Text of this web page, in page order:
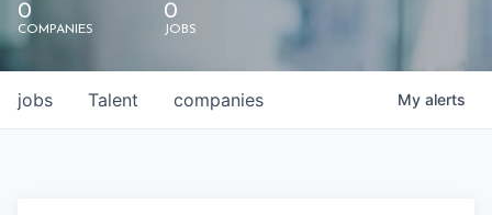
0
COMPANIES
0
JOBS
jobs companies
Talent My alerts